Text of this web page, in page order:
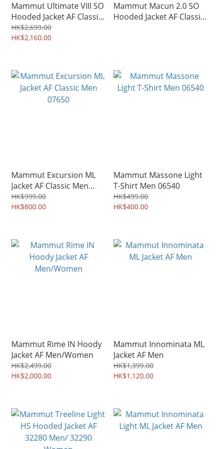
Mammut Ultimate VIII SO
Hooded Jacket AF Classic
Men 03060
HK$2,699.00
HK$2,160.00
Mammut Macun 2.0 SO
Hooded Jacket AF Classic
Mammut Excursion ML
Jacket AF Classic Men
07650
HK$999.00
HK$800.00
Mammut Massone Light
T-Shirt Men 06540
HK$499.00
HK$400.00
Mammut Rime IN Hoody
Jacket AF Men/Women
HK$2,499.00
HK$2,000.00
Mammut Innominata ML
Jacket AF Men
HK$1,399.00
HK$1,120.00